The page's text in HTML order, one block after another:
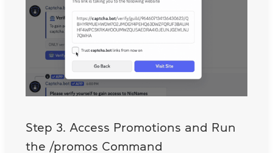
Step 3. Access Promotions and Run
the /promos Command